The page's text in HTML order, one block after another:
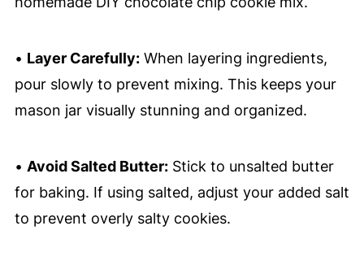
• Layer Carefully:When layering ingredients,
pour slowly to prevent mixing. This keeps your
mason jar visually stunning and organized.
• Avoid Salted Butter:Stick to unsalted butter
for baking. If using salted, adjust your added salt
to prevent overly salty cookies.